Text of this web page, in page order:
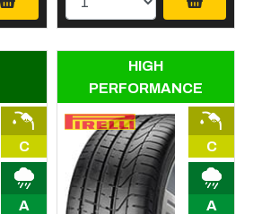
C
A
HIGH
PERFORMANCE
C
A